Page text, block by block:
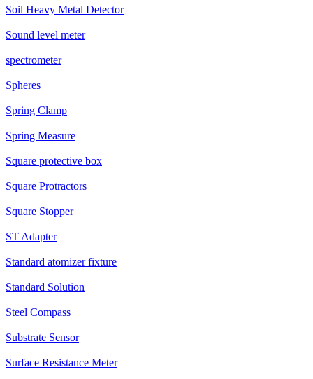
Soil Heavy Metal Detector
Sound level meter
spectrometer
Spheres
Spring Clamp
Spring Measure
Square protective box
Square Protractors
Square Stopper
ST Adapter
Standard atomizer fixture
Standard Solution
Steel Compass
Substrate Sensor
Surface Resistance Meter